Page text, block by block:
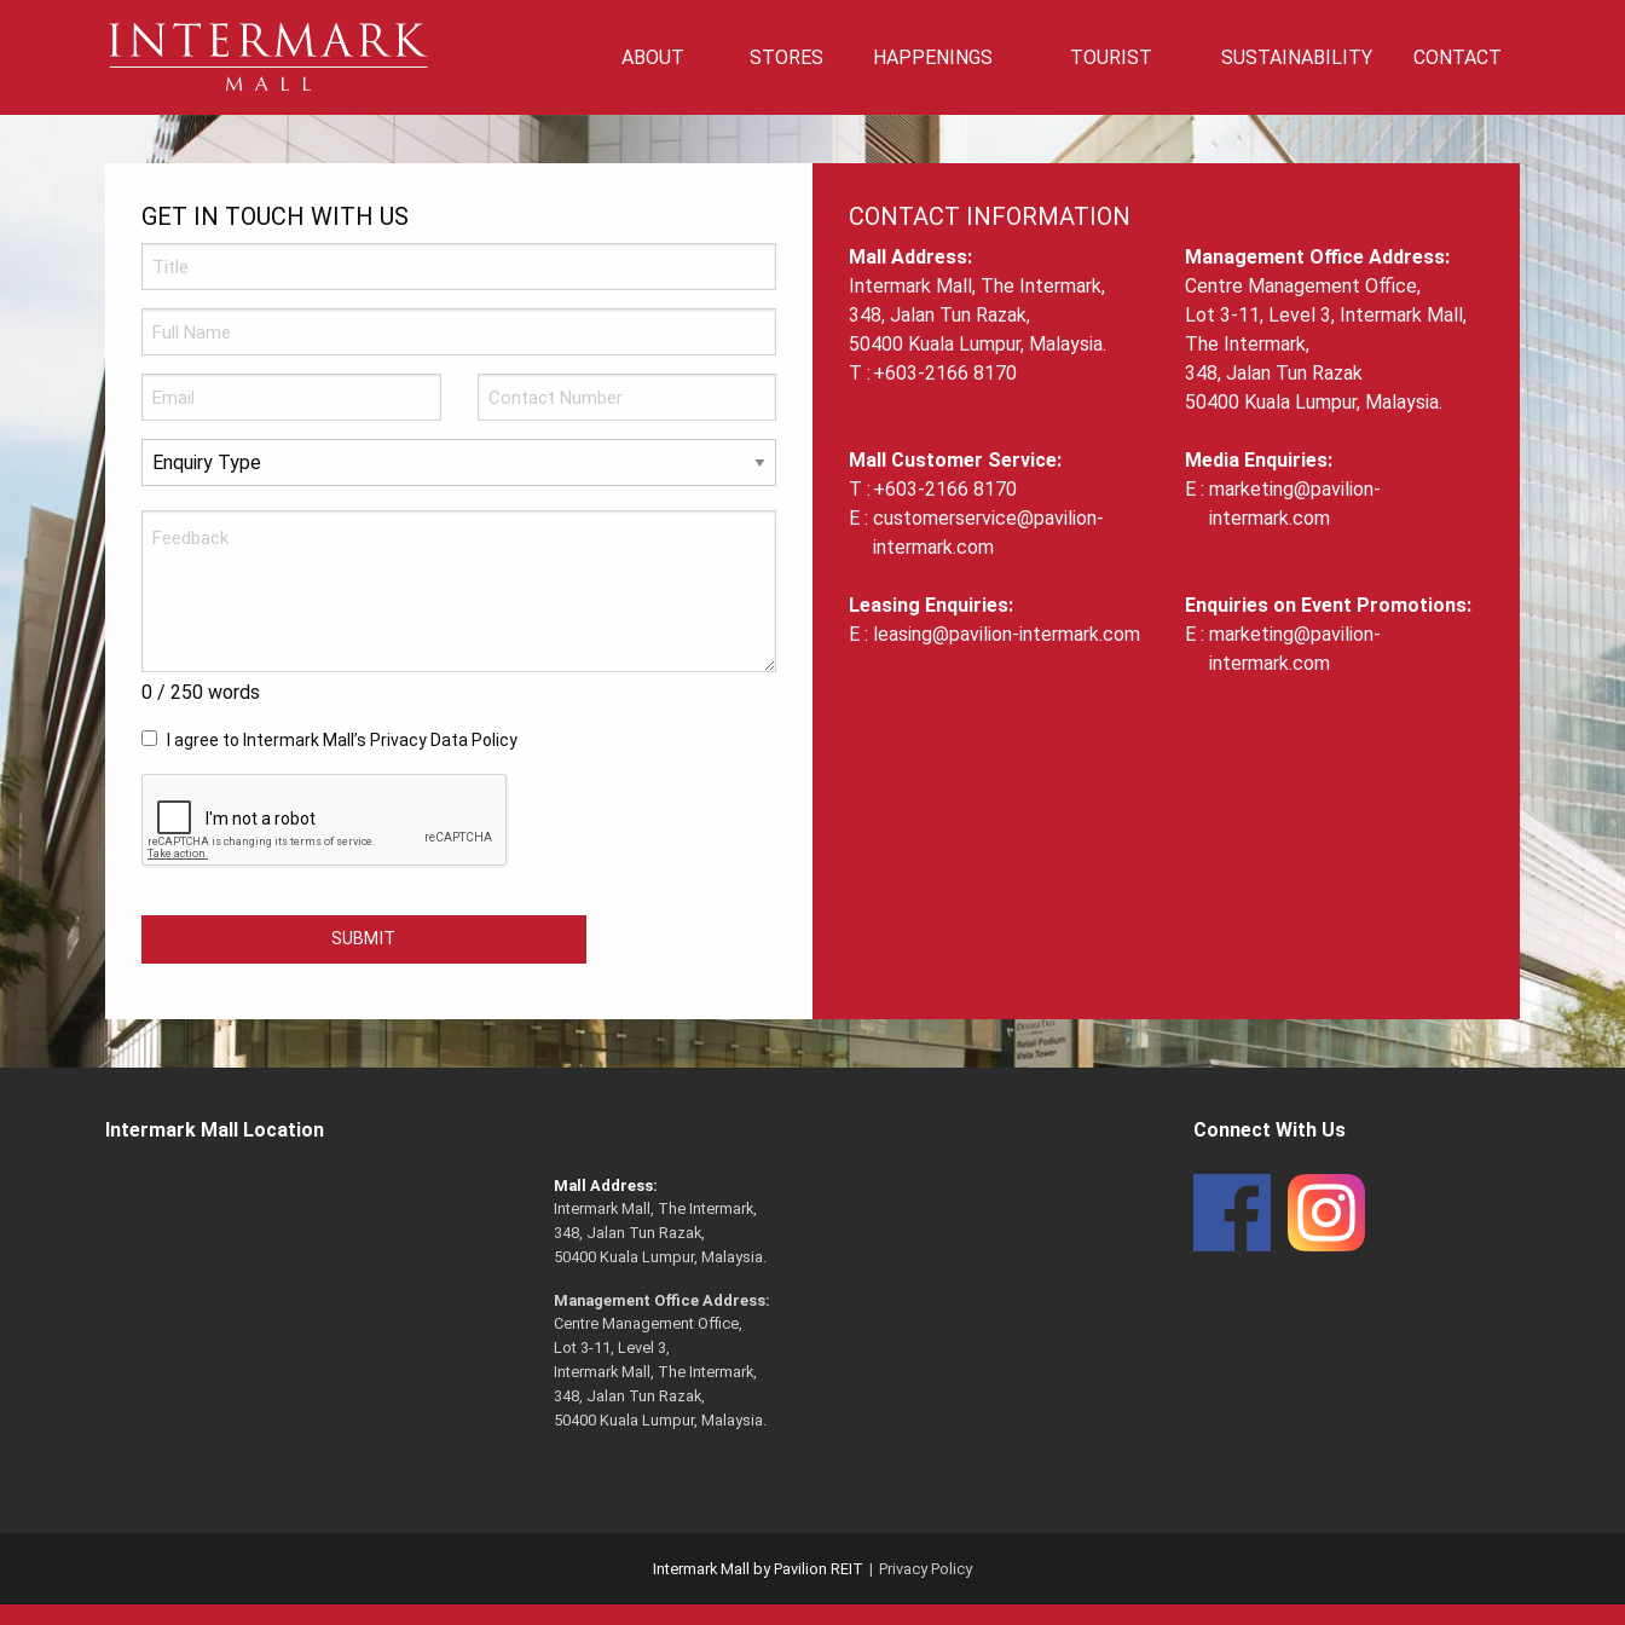
ABOUT
Mall Location
Car Park Info
STORES HAPPENINGS TOURIST SUSTAINABILITY CONTACT
GET IN TOUCH WITH US
0 / 250 words
I agree to Intermark Mall’s Privacy Data Policy
SUBMIT
CONTACT INFORMATION
Mall Address:
Intermark Mall, The Intermark,
348, Jalan Tun Razak,
50400 Kuala Lumpur, Malaysia.
+603-2166 8170
Management Office Address:
Centre Management Office,
Lot 3-11, Level 3, Intermark Mall,
The Intermark,
348, Jalan Tun Razak
50400 Kuala Lumpur, Malaysia.
Mall Customer Service:
+603-2166 8170
customerservice@pavilion-
intermark.com
Media Enquiries:
marketing@pavilion-
intermark.com
Leasing Enquiries:
leasing@pavilion-intermark.com
Enquiries on Event Promotions:
marketing@pavilion-
intermark.com
Intermark Mall Location
Mall Address:
Intermark Mall, The Intermark,
348, Jalan Tun Razak,
50400 Kuala Lumpur, Malaysia.
Management Office Address:
Centre Management Office,
Lot 3-11, Level 3,
Intermark Mall, The Intermark,
348, Jalan Tun Razak,
50400 Kuala Lumpur, Malaysia.
Connect With Us
Intermark Mall by Pavilion REIT Privacy Policy